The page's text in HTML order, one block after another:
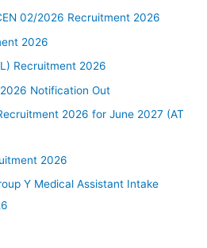
02/2026 Recruitment 2026
2026
Recruitment 2026
Notification Out
2026 for June 2027 (AT
2026
Y Medical Assistant Intake